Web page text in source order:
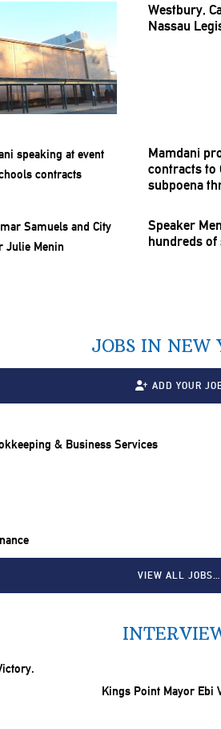
Westbury,
Nassau
Mamdani
contracts to
subpoena
Speaker
hundreds
JOBS IN NEW
ADD YOUR
& Business Services
VIEW ALL JOBS…
Kings Point Mayor Ebi